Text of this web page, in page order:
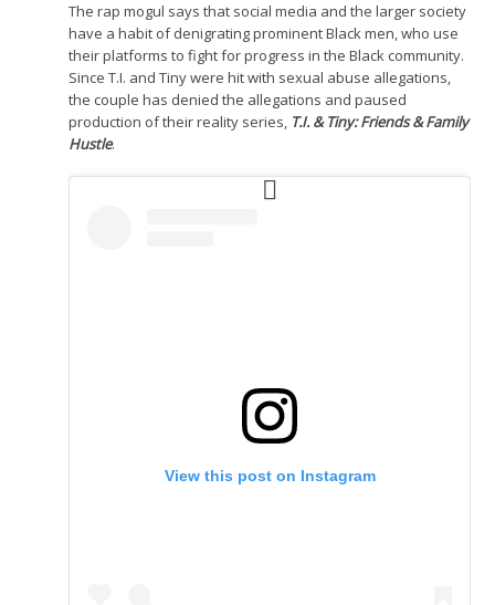
The rap mogul says that social media and the larger society
have a habit of denigrating prominent Black men, who use
their platforms to fight for progress in the Black community.
Since T.I. and Tiny were hit with sexual abuse allegations,
the couple has denied the allegations and paused
production of their reality series, T.I. & Tiny: Friends & Family
Hustle.
View this post on Instagram